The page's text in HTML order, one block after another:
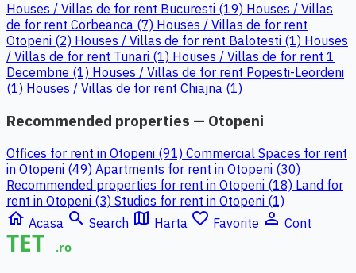
Houses / Villas de for rent Bucuresti (19) Houses / Villas
de for rent Corbeanca (7) Houses / Villas de for rent
Otopeni (2) Houses / Villas de for rent Balotesti (1) Houses
/ Villas de for rent Tunari (1) Houses / Villas de for rent 1
Decembrie (1) Houses / Villas de for rent Popesti-Leordeni
(1) Houses / Villas de for rent Chiajna (1)
Recommended properties — Otopeni
Offices for rent in Otopeni (91) Commercial Spaces for rent
in Otopeni (49) Apartments for rent in Otopeni (30)
Recommended properties for rent in Otopeni (18) Land for
rent in Otopeni (3) Studios for rent in Otopeni (1)
home Acasa search Search map Harta favorite_border Favorite person_outline Cont